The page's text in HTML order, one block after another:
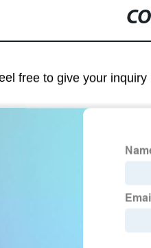
free to give your